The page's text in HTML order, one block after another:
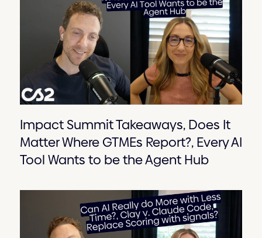
Impact Summit Takeaways, Does It
Matter Where GTMEs Report?, Every AI
Tool Wants to be the Agent Hub